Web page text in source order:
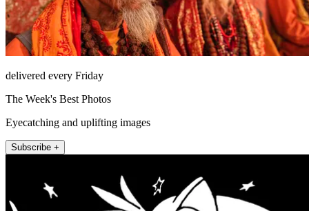
delivered every Friday
The Week's Best Photos
Eyecatching and uplifting images
Subscribe +